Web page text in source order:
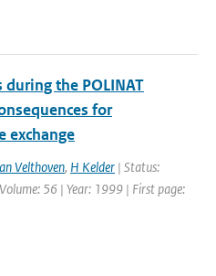
the POLINAT
for
exchange
Velthoven, H Kelder | Status:
56 | Year: 1999 | First page: